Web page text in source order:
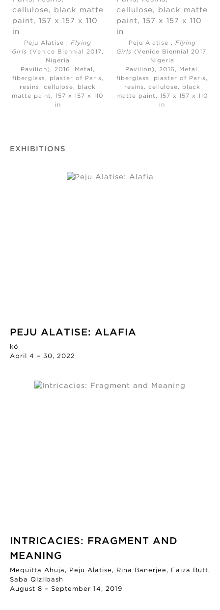
Peju Alatise ,Flying
Girls
(Venice Biennial 2017,
Nigeria
Pavilion), 2016, Metal,
fiberglass, plaster of Paris,
resins, cellulose, black
matte paint, 157 x 157 x 110
in
Peju Alatise , Flying
Girls (Venice Biennial 2017,
Nigeria
Pavilion), 2016, Metal,
fiberglass, plaster of Paris,
resins, cellulose, black
matte paint, 157 x 157 x 110
in
EXHIBITIONS
PEJU ALATISE: ALAFIA
kó
April 4 – 30, 2022
INTRICACIES: FRAGMENT AND
MEANING
Mequitta Ahuja, Peju Alatise, Rina Banerjee, Faiza Butt,
Saba Qizilbash
August 8 – September 14, 2019